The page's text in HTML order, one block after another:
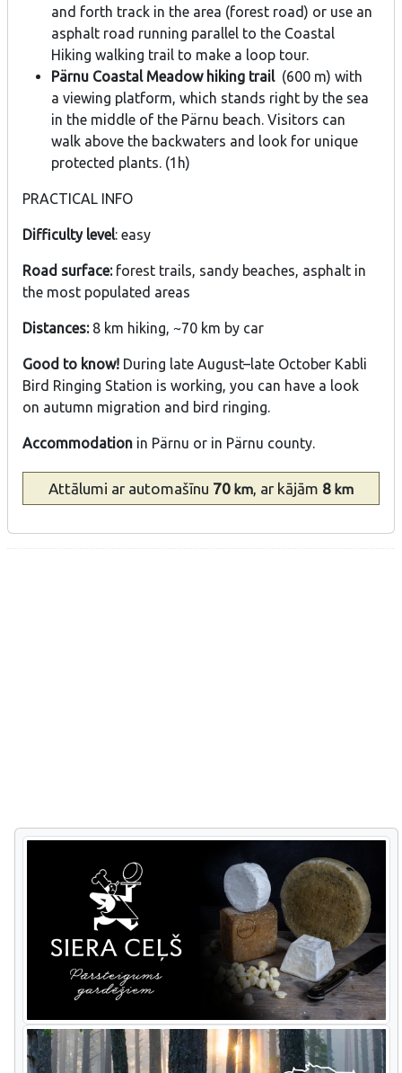
and forth track in the area (forest road) or use an
asphalt road running parallel to the Coastal
Hiking walking trail to make a loop tour.
Pärnu Coastal Meadow hiking trail (600 m) with
a viewing platform, which stands right by the sea
in the middle of the Pärnu beach. Visitors can
walk above the backwaters and look for unique
protected plants. (1h)
PRACTICAL INFO
Difficulty level: easy
Road surface:forest trails, sandy beaches, asphalt in
the most populated areas
Distances: 8 km hiking, ~70 km by car
Good to know! During late August–late October Kabli
Bird Ringing Station is working, you can have a look
on autumn migration and bird ringing.
Accommodation in Pärnu or in Pärnu county.
Attālumi ar automašīnu 70 km , ar kājām 8 km